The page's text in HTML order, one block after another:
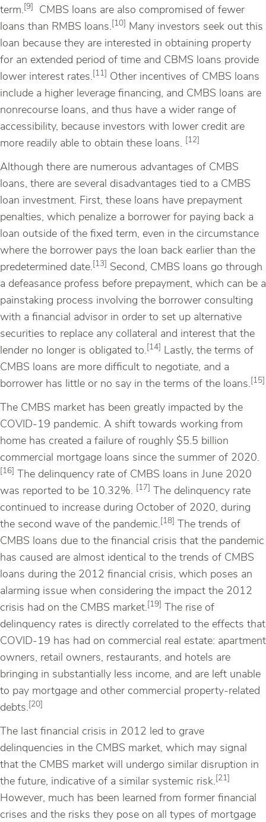
term. [9]
CMBS loans are also compromised of fewer
loans than RMBS loans. [10]
Many investors seek out this
loan because they are interested in obtaining property
for an extended period of time and CBMS loans provide
lower interest rates. [11]
Other incentives of CMBS loans
include a higher leverage financing, and CMBS loans are
nonrecourse loans, and thus have a wider range of
accessibility, because investors with lower credit are
more readily able to obtain these loans.
[12]
Although there are numerous advantages of CMBS
loans, there are several disadvantages tied to a CMBS
loan investment. First, these loans have prepayment
penalties, which penalize a borrower for paying back a
loan outside of the fixed term, even in the circumstance
where the borrower pays the loan back earlier than the
predetermined date. [13]
Second, CMBS loans go through
a defeasance profess before prepayment, which can be a
painstaking process involving the borrower consulting
with a financial advisor in order to set up alternative
securities to replace any collateral and interest that the
lender no longer is obligated to. [14]
Lastly, the terms of
CMBS loans are more difficult to negotiate, and a
borrower has little or no say in the terms of the loans. [15]
The CMBS market has been greatly impacted by the
COVID-19 pandemic. A shift towards working from
home has created a failure of roughly $5.5 billion
commercial mortgage loans since the summer of 2020.
[16]
The delinquency rate of CMBS loans in June 2020
was reported to be 10.32%.
[17]
The delinquency rate
continued to increase during October of 2020, during
the second wave of the pandemic. [18]
The trends of
CMBS loans due to the financial crisis that the pandemic
has caused are almost identical to the trends of CMBS
loans during the 2012 financial crisis, which poses an
alarming issue when considering the impact the 2012
crisis had on the CMBS market. [19]
The rise of
delinquency rates is directly correlated to the effects that
COVID-19 has had on commercial real estate: apartment
owners, retail owners, restaurants, and hotels are
bringing in substantially less income, and are left unable
to pay mortgage and other commercial property-related
debts. [20]
The last financial crisis in 2012 led to grave
delinquencies in the CMBS market, which may signal
that the CMBS market will undergo similar disruption in
the future, indicative of a similar systemic risk. [21]
However, much has been learned from former financial
crises and the risks they pose on all types of mortgage